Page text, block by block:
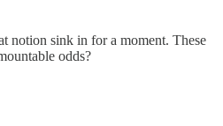
notion sink in for a moment. These
odds?